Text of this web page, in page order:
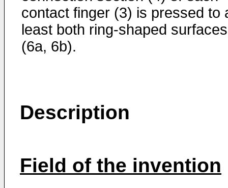
contact finger (3) is pressed to
least both ring-shaped surfaces
(6a, 6b).
Description
Field of the invention